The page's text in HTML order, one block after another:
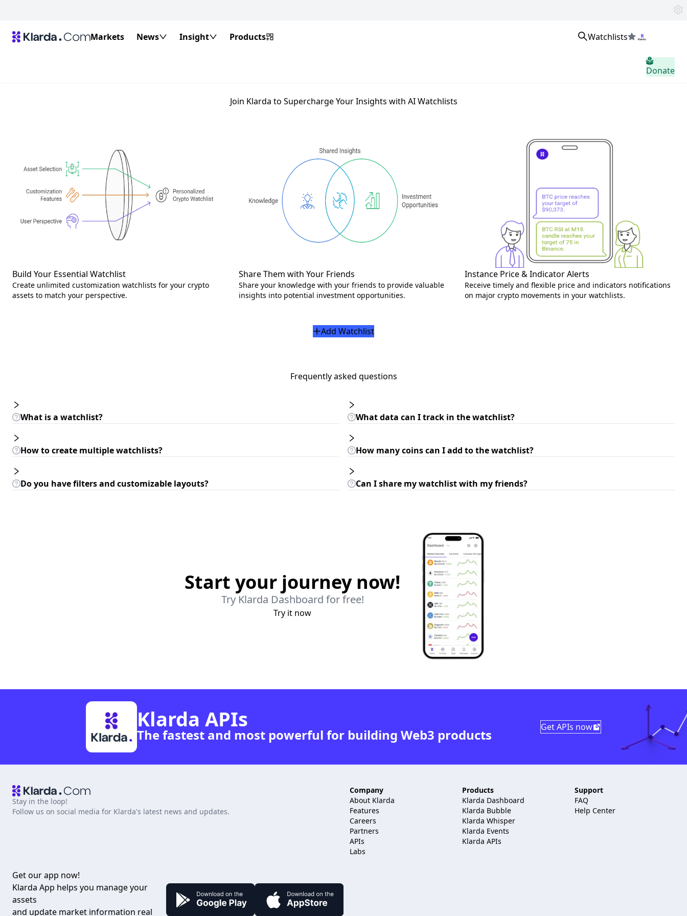
Markets News Insight Products Watchlists
Donate
Join Klarda to Supercharge Your Insights with AI Watchlists
Build Your Essential Watchlist
Create unlimited customization watchlists for your crypto
assets to match your perspective.
Share Them with Your Friends
Share your knowledge with your friends to provide valuable
insights into potential investment opportunities.
Instance Price & Indicator Alerts
Receive timely and flexible price and indicators notifications
on major crypto movements in your watchlists.
Add Watchlist
Frequently asked questions
What is a watchlist? What data can I track in the watchlist?
How to create multiple watchlists? How many coins can I add to the watchlist?
Do you have filters and customizable layouts? Can I share my watchlist with my friends?
Start your journey now!
Try Klarda Dashboard for free!
Try it now
Klarda APIs
The fastest and most powerful for building Web3 products Get APIs now
Stay in the loop!
Follow us on social media for Klarda's latest news and updates.
Company
About Klarda
Features
Careers
Partners
APIs
Labs
Products
Klarda Dashboard
Klarda Bubble
Klarda Whisper
Klarda Events
Klarda APIs
Support
FAQ
Help Center
Get our app now!
Klarda App helps you manage your
assets
and update market information real